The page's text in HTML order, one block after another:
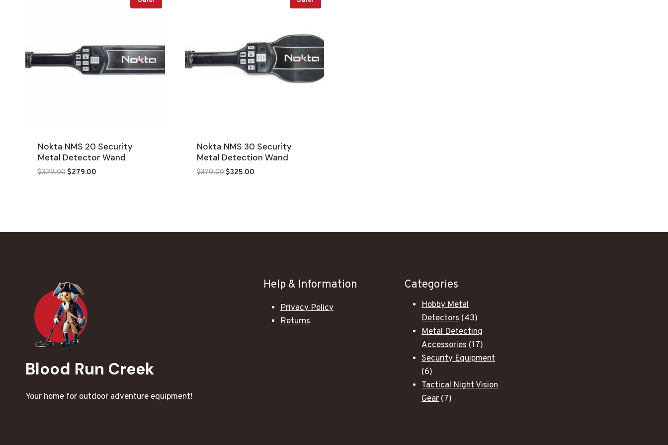
Nokta NMS 20 Security
Metal Detector Wand
$329.00Original
$279.00Current
Nokta NMS 30 Security
Metal Detection Wand
$379.00Original
$325.00
Blood Run Creek
Your home for outdoor adventure equipment!
Help & Information
Privacy Policy
Returns
Categories
Hobby Metal
Detectors 4343
products
Metal Detecting
Accessories 1717
products
Security Equipment
66
products
Tactical Night Vision
Gear 77